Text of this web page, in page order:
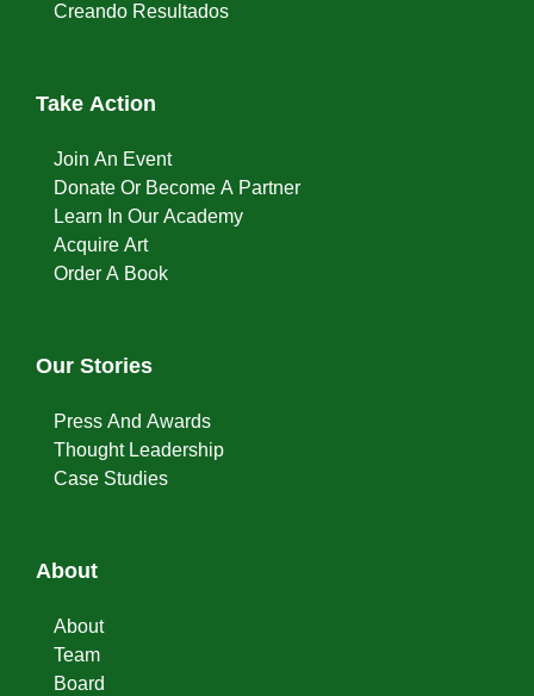
Creando Resultados
Take Action
Join An Event
Donate Or Become A Partner
Learn In Our Academy
Acquire Art
Order A Book
Our Stories
Press And Awards
Thought Leadership
Case Studies
About
About
Team
Board